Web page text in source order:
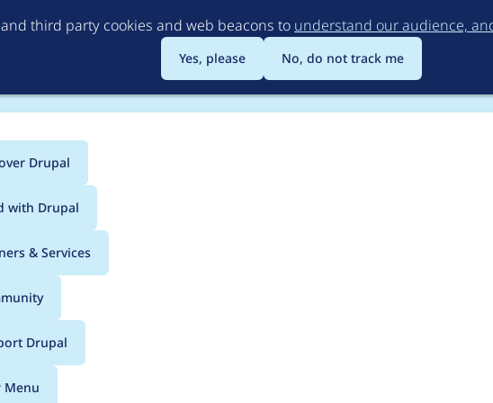
to
main
content
third party cookies and web beacons to understand our audience,
Yes, please No, do not track me
Drupal
with Drupal
& Services
Drupal
Menu
forMediaflow